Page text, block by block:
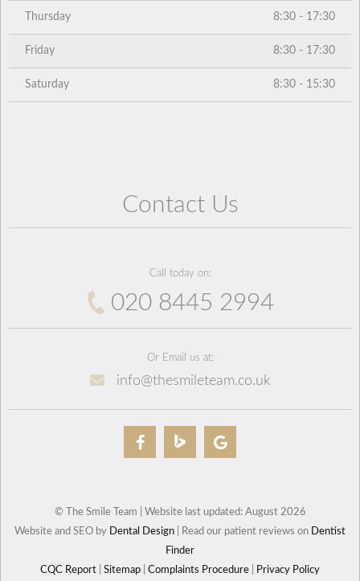
Thursday 8:30 - 17:30
Friday 8:30 - 17:30
Saturday 8:30 - 15:30
Contact Us
Call today on:
020 8445 2994
Or Email us at:
info@thesmileteam.co.uk
© The Smile Team | Website last updated: August 2026
Website and SEO by Dental Design | Read our patient reviews on Dentist
Finder
CQC Report
Sitemap Complaints Procedure Privacy Policy